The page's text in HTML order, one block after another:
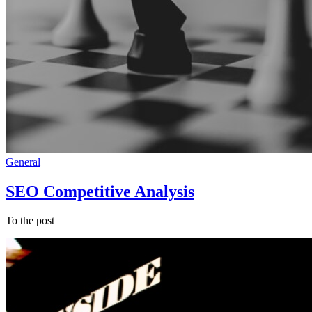
General
SEO Competitive Analysis
To the post